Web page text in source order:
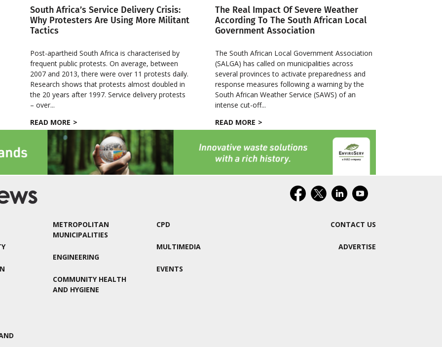
South Africa’s Service Delivery Crisis:
Why Protesters Are Using More Militant
Tactics
Post-apartheid South Africa is characterised by
frequent public protests. On average, between
2007 and 2013, there were over 11 protests daily.
Research shows that protests almost doubled in
the 20 years after 1997. Service delivery protests
– over...
READ MORE
The Real Impact Of Severe Weather
According To The South African Local
Government Association
The South African Local Government Association
(SALGA) has called on municipalities across
several provinces to activate preparedness and
response measures following a warning by the
South African Weather Service (SAWS) of an
intense cut-off...
READ MORE
METROPOLITAN
MUNICIPALITIES
ENGINEERING
COMMUNITY HEALTH
AND HYGIENE
CPD
MULTIMEDIA
EVENTS
CONTACT US
ADVERTISE